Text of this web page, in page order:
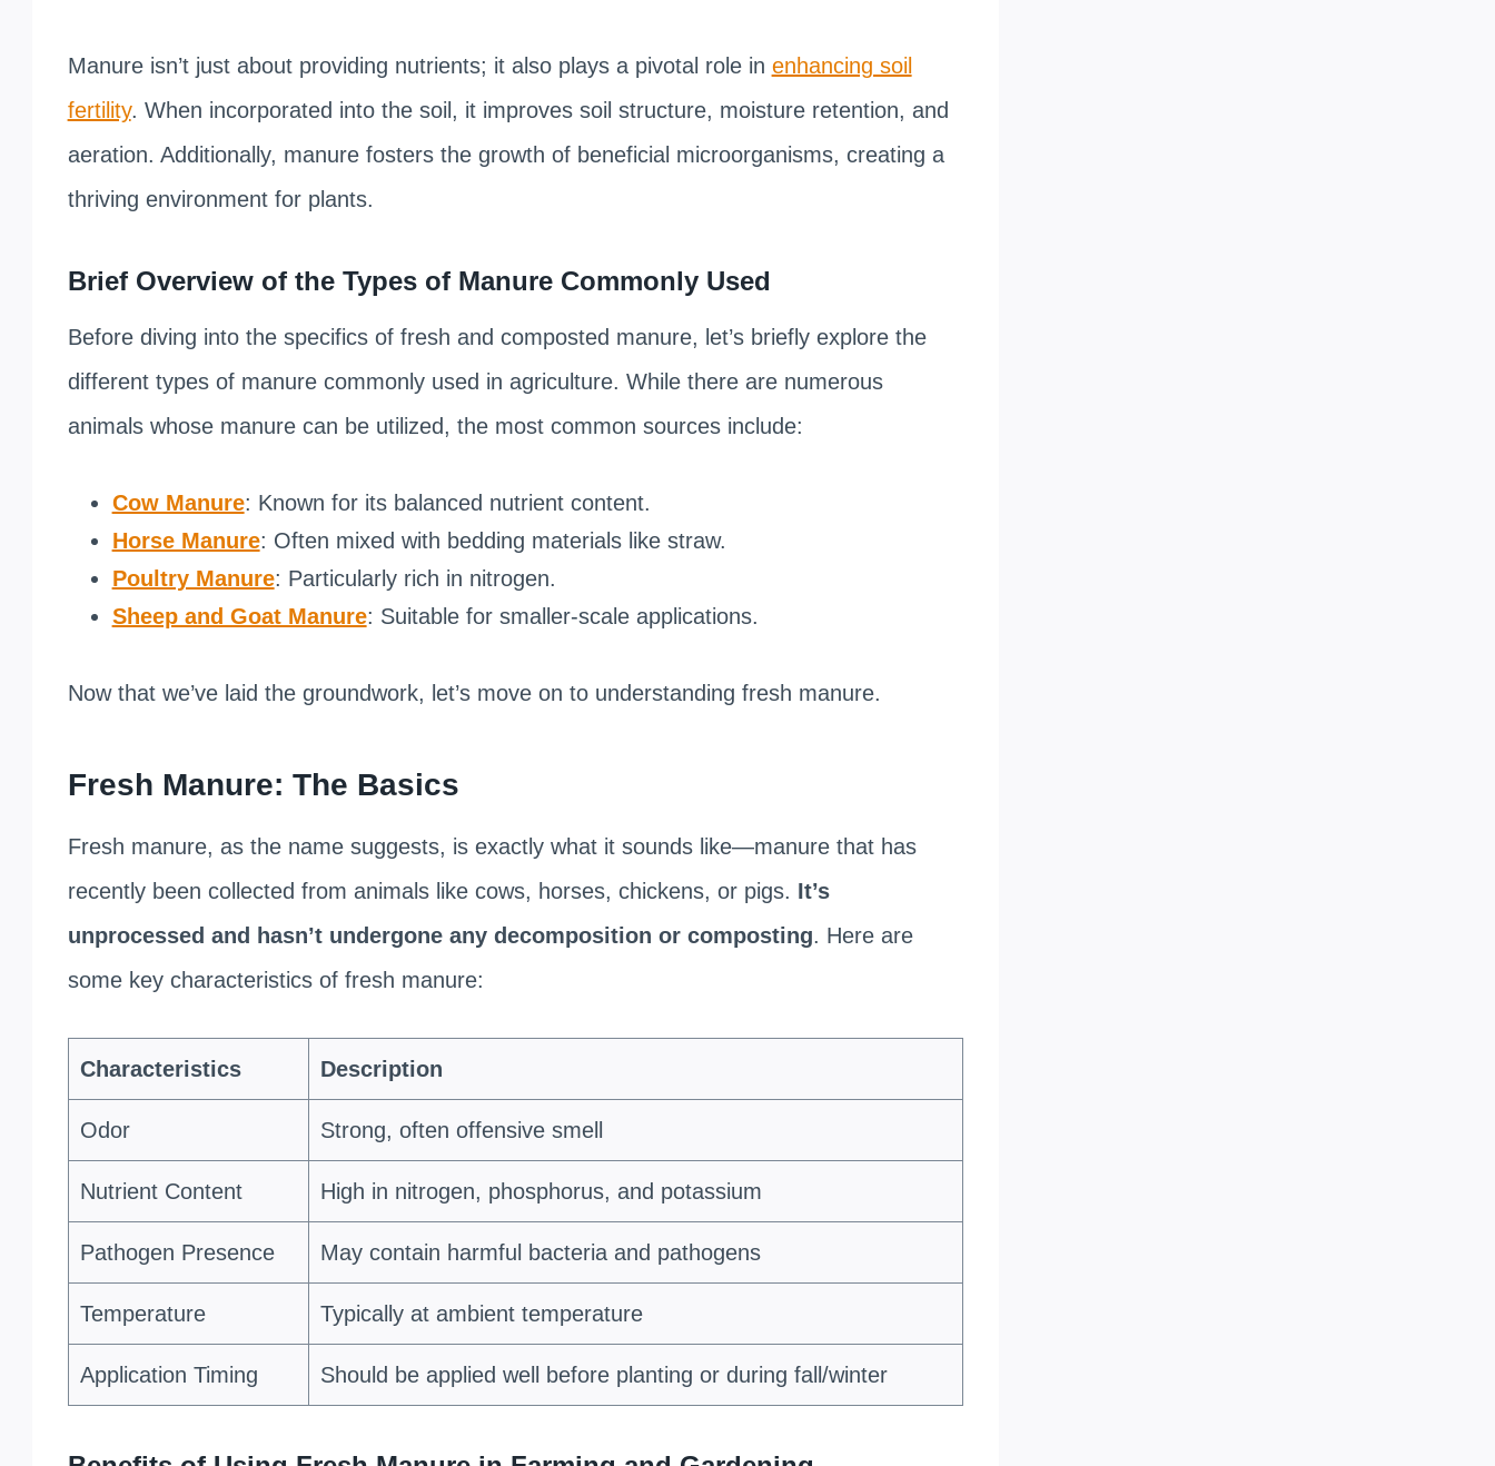
Manure isn’t just about providing nutrients; it also plays a pivotal role in enhancing soil
fertility. When incorporated into the soil, it improves soil structure, moisture retention, and
aeration. Additionally, manure fosters the growth of beneficial microorganisms, creating a
thriving environment for plants.
Brief Overview of the Types of Manure Commonly Used
Before diving into the specifics of fresh and composted manure, let’s briefly explore the
different types of manure commonly used in agriculture. While there are numerous
animals whose manure can be utilized, the most common sources include:
Cow Manure: Known for its balanced nutrient content.
Horse Manure: Often mixed with bedding materials like straw.
Poultry Manure: Particularly rich in nitrogen.
Sheep and Goat Manure: Suitable for smaller-scale applications.
Now that we’ve laid the groundwork, let’s move on to understanding fresh manure.
Fresh Manure: The Basics
Fresh manure, as the name suggests, is exactly what it sounds like—manure that has
recently been collected from animals like cows, horses, chickens, or pigs. It’s
unprocessed and hasn’t undergone any decomposition or composting. Here are
some key characteristics of fresh manure:
Characteristics Description
Odor Strong, often offensive smell
Nutrient Content High in nitrogen, phosphorus, and potassium
Pathogen Presence May contain harmful bacteria and pathogens
Temperature Typically at ambient temperature
Application Timing Should be applied well before planting or during fall/winter